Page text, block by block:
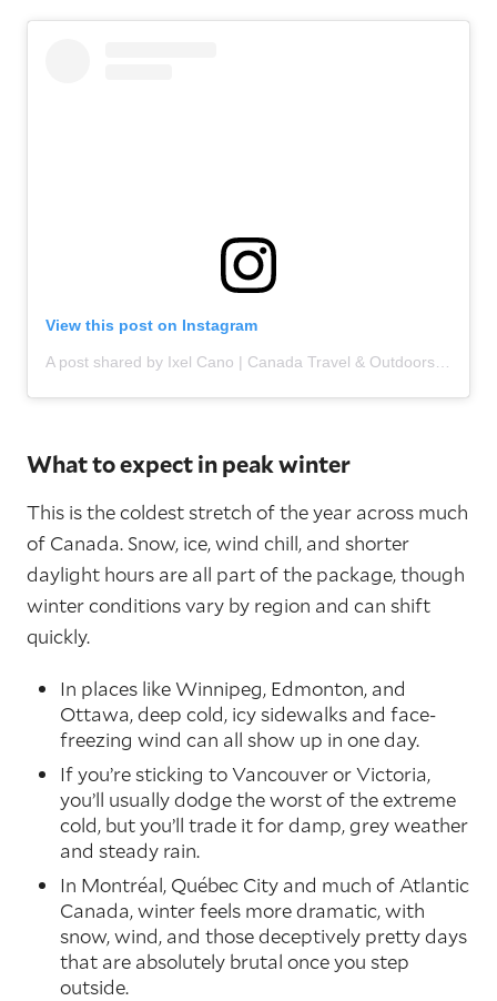
View this post on Instagram
What to expect in peak winter
This is the coldest stretch of the year across much
of Canada. Snow, ice, wind chill, and shorter
daylight hours are all part of the package, though
winter conditions vary by region and can shift
quickly.
In places like Winnipeg, Edmonton, and
Ottawa, deep cold, icy sidewalks and face-
freezing wind can all show up in one day.
If you’re sticking to Vancouver or Victoria,
you’ll usually dodge the worst of the extreme
cold, but you’ll trade it for damp, grey weather
and steady rain.
In Montréal, Québec City and much of Atlantic
Canada, winter feels more dramatic, with
snow, wind, and those deceptively pretty days
that are absolutely brutal once you step
outside.